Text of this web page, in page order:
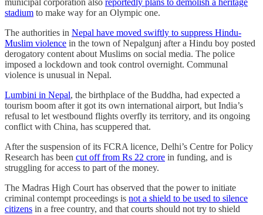
municipal corporation also reportedly plans to demolish a heritage
stadium to make way for an Olympic one.
The authorities in Nepal have moved swiftly to suppress Hindu-
Muslim violence in the town of Nepalgunj after a Hindu boy posted
derogatory content about Muslims on social media. The police
imposed a lockdown and took control overnight. Communal
violence is unusual in Nepal.
Lumbini in Nepal, the birthplace of the Buddha, had expected a
tourism boom after it got its own international airport, but India’s
refusal to let westbound flights overfly its territory, and its ongoing
conflict with China, has scuppered that.
After the suspension of its FCRA licence, Delhi’s Centre for Policy
Research has been cut off from Rs 22 crore in funding, and is
struggling for access to part of the money.
The Madras High Court has observed that the power to initiate
criminal contempt proceedings is not a shield to be used to silence
citizens in a free country, and that courts should not try to shield